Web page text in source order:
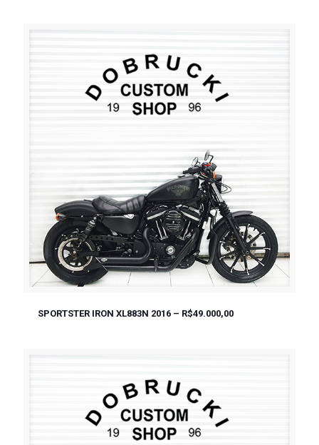
SPORTSTER IRON XL883N 2016 – R$49.000,00